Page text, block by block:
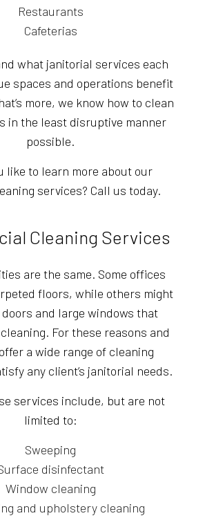
Restaurants
Cafeterias
what janitorial services each
spaces and operations benefit
more, we know how to clean
in the least disruptive manner
possible.
like to learn more about our
services? Call us today.
Cleaning Services
are the same. Some offices
floors, while others might
doors and large windows that
For these reasons and
a wide range of cleaning
any client’s janitorial needs.
services include, but are not
limited to:
Sweeping
disinfectant
Window cleaning
and upholstery cleaning